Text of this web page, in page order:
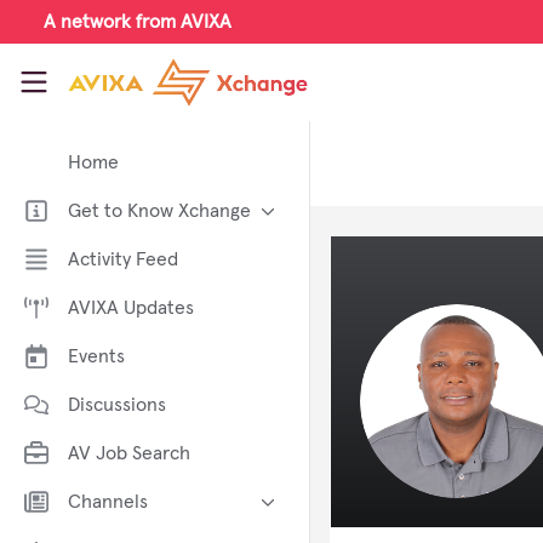
Skip to main content
A network from AVIXA
AVIXA Xchange
Home
Get to Know Xchange
Welcome to AVIXA Xchange —
Your Pro AV Community Hub
Meet the AVIXA® Xchange
About Xchange
Activity Feed
AVIXA Updates
Events
Discussions
AV Job Search
Channels